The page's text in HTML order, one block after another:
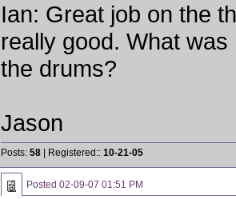
Ian: Great job on the
really good. What
the drums?
Jason
Posts: 58 | Registered:: 10-21-05
Posted 02-09-07 01:51 PM